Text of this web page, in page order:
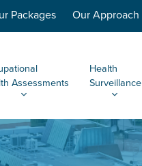
Packages Our Approach
Assessments
Health
Surveillance